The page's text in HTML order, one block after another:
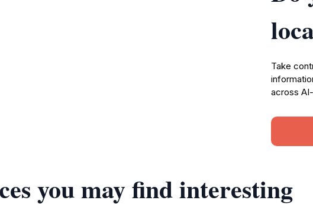
Take
across
you may find interesting